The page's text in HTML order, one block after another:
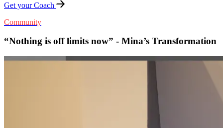
Get your Coach
Community
“Nothing is off limits now” - Mina’s Transformation